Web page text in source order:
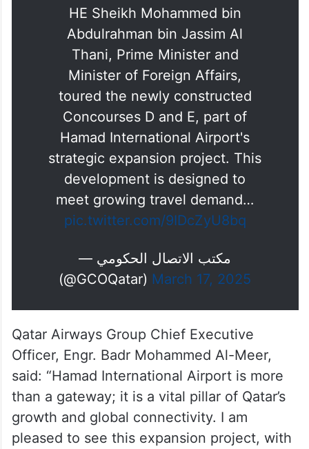
HE Sheikh Mohammed bin
Abdulrahman bin Jassim Al
Thani, Prime Minister and
Minister of Foreign Affairs,
toured the newly constructed
Concourses D and E, part of
Hamad International Airport's
strategic expansion project. This
development is designed to
meet growing travel demand…
pic.twitter.com/9IDcZyU8bq
— مكتب الاتصال الحكومي
(@GCOQatar) March 17, 2025
Qatar Airways Group Chief Executive
Officer, Engr. Badr Mohammed Al-Meer,
said: “Hamad International Airport is more
than a gateway; it is a vital pillar of Qatar’s
growth and global connectivity. I am
pleased to see this expansion project, with